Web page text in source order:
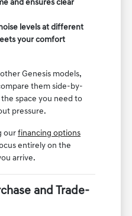
and ensures clear
levels at different
your comfort
Genesis models,
them side-by-
space you need to
pressure.
ourfinancing options
entirely on the
arrive.
and Trade-